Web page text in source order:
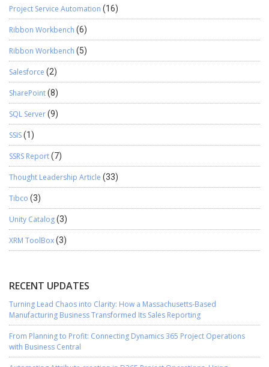
Project Service Automation (16)
Ribbon Workbench (6)
Ribbon Workbench (5)
Salesforce (2)
SharePoint(8)
SQL Server(9)
SSIS(1)
SSRS Report(7)
Thought Leadership Article (33)
Tibco (3)
Unity Catalog(3)
XRM ToolBox(3)
RECENT UPDATES
Turning Lead Chaos into Clarity: How a Massachusetts-Based
Manufacturing Business Transformed Its Sales Reporting
From Planning to Profit: Connecting Dynamics 365 Project Operations
with Business Central